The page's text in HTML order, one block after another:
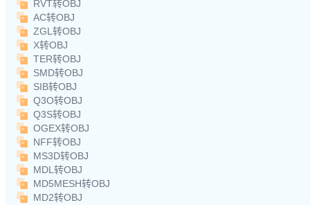
RVT转OBJ
AC转OBJ
ZGL转OBJ
X转OBJ
TER转OBJ
SMD转OBJ
SIB转OBJ
Q3O转OBJ
Q3S转OBJ
OGEX转OBJ
NFF转OBJ
MS3D转OBJ
MDL转OBJ
MD5MESH转OBJ
MD2转OBJ